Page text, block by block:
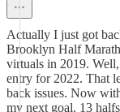
Actually I just got
Brooklyn Half
virtuals in 2019.
entry for 2022. That
back issues. Now
my next goal. 13